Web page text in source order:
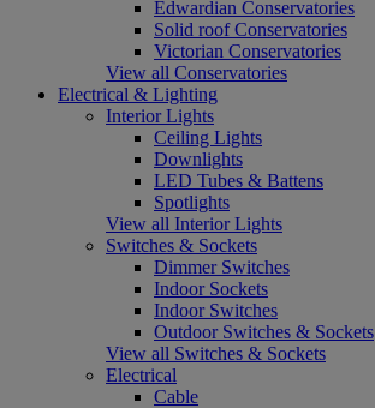
Edwardian Conservatories
Solid roof Conservatories
Victorian Conservatories
View all Conservatories
Electrical & Lighting
Interior Lights
Ceiling Lights
Downlights
LED Tubes & Battens
Spotlights
View all Interior Lights
Switches & Sockets
Dimmer Switches
Indoor Sockets
Indoor Switches
Outdoor Switches & Sockets
View all Switches & Sockets
Electrical
Cable